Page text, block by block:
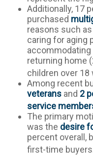
Additionally, 17
purchased
reasons such
caring for aging
accommodating
returning home
children over
Among recent
veterans and 2
service
The primary
was the desire
percent overall,
first-time